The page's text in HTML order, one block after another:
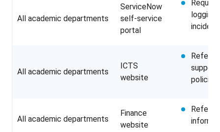
All academic departments
ServiceNow
self-service
portal
logging
All academic departments
ICTS
website
support
policies
All academic departments
Finance
website